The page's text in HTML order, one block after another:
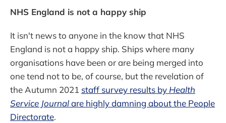
NHS England is not a happy ship
It isn't news to anyone in the know that NHS
England is not a happy ship. Ships where many
organisations have been or are being merged into
one tend not to be, of course, but the revelation of
the Autumn 2021 staff survey results by Health
Service Journalare highly damning about the People
Directorate.